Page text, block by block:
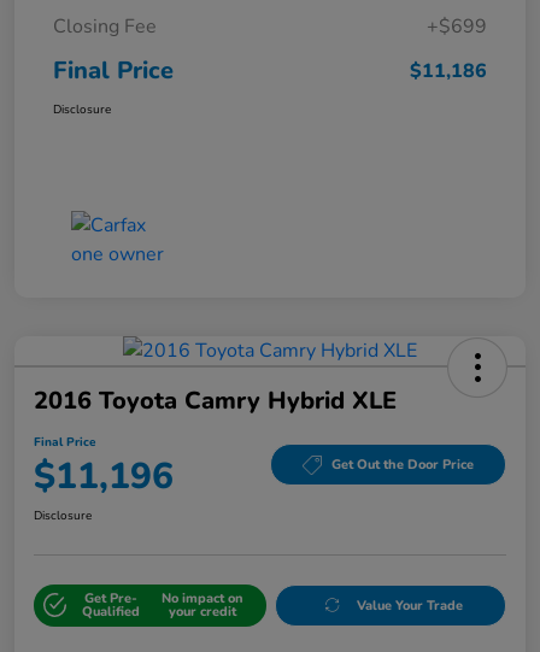
Closing Fee
+$699
Final Price $11,186
Disclosure
2016 Toyota Camry Hybrid XLE
Final Price
$11,196 Get Out the Door Price
Disclosure
Get Pre-
Qualified
No impact on
your credit Value Your Trade